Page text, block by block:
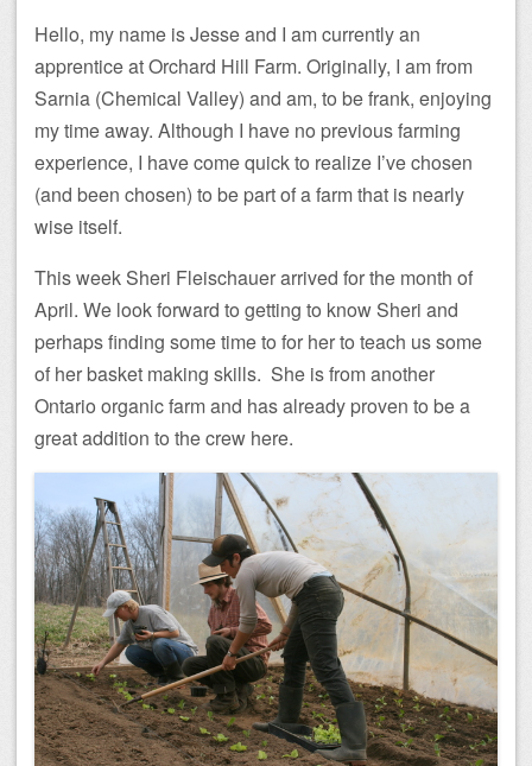
Hello, my name is Jesse and I am currently an
apprentice at Orchard Hill Farm. Originally, I am from
Sarnia (Chemical Valley) and am, to be frank, enjoying
my time away. Although I have no previous farming
experience, I have come quick to realize I’ve chosen
(and been chosen) to be part of a farm that is nearly
wise itself.
This week Sheri Fleischauer arrived for the month of
April. We look forward to getting to know Sheri and
perhaps finding some time to for her to teach us some
of her basket making skills. She is from another
Ontario organic farm and has already proven to be a
great addition to the crew here.